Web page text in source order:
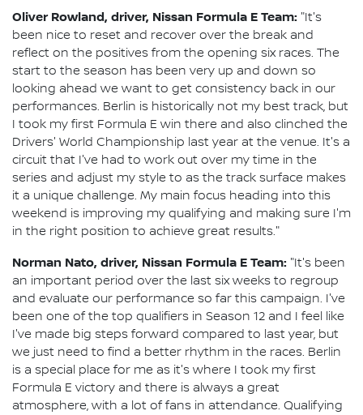
Oliver Rowland, driver, Nissan Formula E Team: "It's
been nice to reset and recover over the break and
reflect on the positives from the opening six races. The
start to the season has been very up and down so
looking ahead we want to get consistency back in our
performances. Berlin is historically not my best track, but
I took my first Formula E win there and also clinched the
Drivers' World Championship last year at the venue. It's a
circuit that I've had to work out over my time in the
series and adjust my style to as the track surface makes
it a unique challenge. My main focus heading into this
weekend is improving my qualifying and making sure I'm
in the right position to achieve great results."
Norman Nato, driver, Nissan Formula E Team: "It's been
an important period over the last six weeks to regroup
and evaluate our performance so far this campaign. I've
been one of the top qualifiers in Season 12 and I feel like
I've made big steps forward compared to last year, but
we just need to find a better rhythm in the races. Berlin
is a special place for me as it's where I took my first
Formula E victory and there is always a great
atmosphere, with a lot of fans in attendance. Qualifying